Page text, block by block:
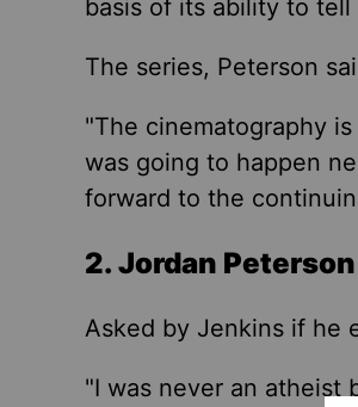
basis of its ability to tell
The series, Peterson
"The cinematography
was going to happen
forward to the
2. Jordan
Asked by Jenkins if he
"I was never an atheist